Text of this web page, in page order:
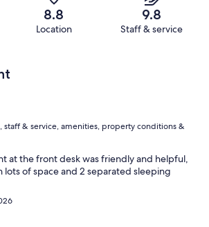
8.8
Location
9.8
Staff & service
staff & service, amenities, property conditions &
at the front desk was friendly and helpful,
lots of space and 2 separated sleeping